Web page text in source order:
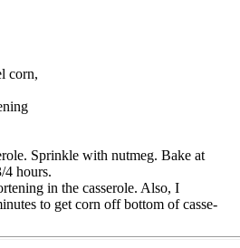
corn,
Sprinkle with nutmeg. Bake at
4 hours.
in the casserole. Also, I
to get corn off bottom of casse-